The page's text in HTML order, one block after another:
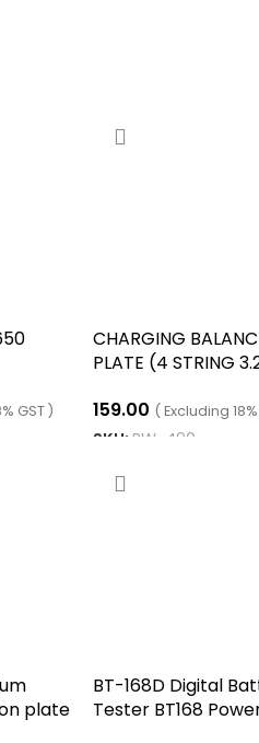
GST )
CHARGING
PLATE (4 STRING
159.00 ( Excluding
SKU:RW-490
plate
BT-168D Digital
Tester BT168